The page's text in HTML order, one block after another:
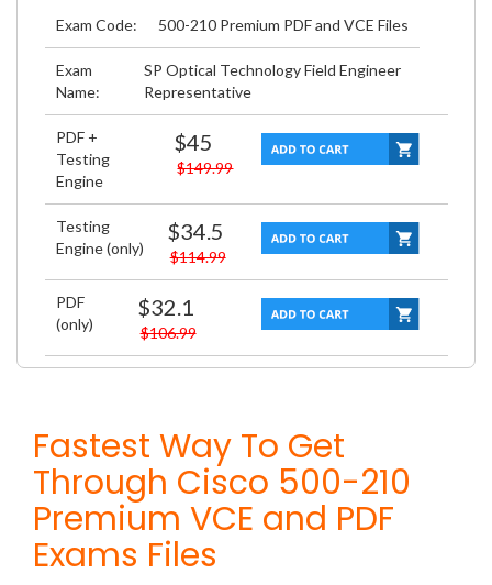
Exam Code: 500-210 Premium PDF and VCE Files
Exam
Name:
SP Optical Technology Field Engineer
Representative
PDF +
Testing
Engine
$45
$149.99
Testing
Engine (only)
$34.5
$114.99
PDF
(only)
$32.1
$106.99
Fastest Way To Get
Through Cisco 500-210
Premium VCE and PDF
Exams Files